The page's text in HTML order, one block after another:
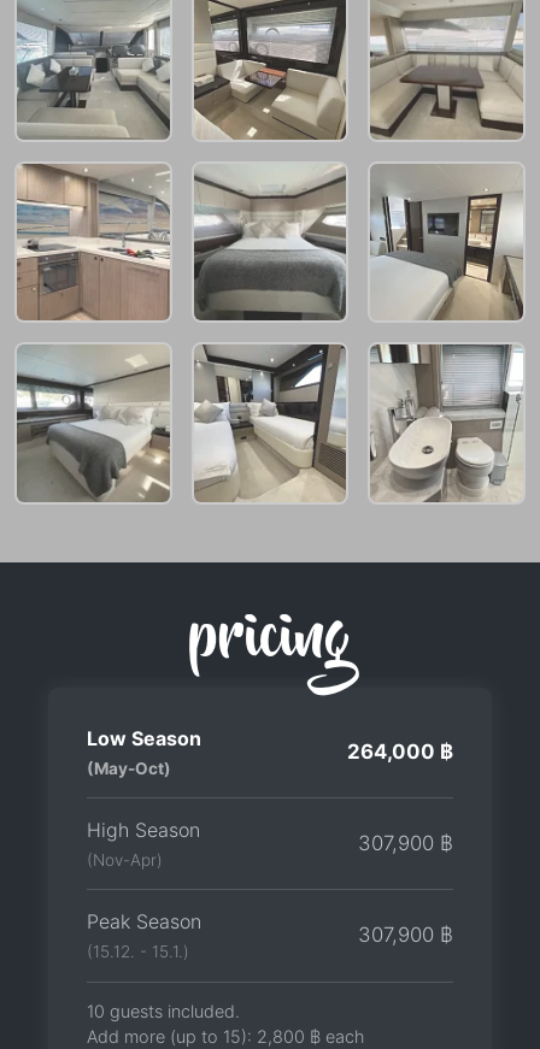
pricing
Low Season
(May-Oct)
264,000 ฿
High Season
(Nov-Apr)
307,900 ฿
Peak Season
(15.12. - 15.1.)
307,900 ฿
10 guests included.
Add more (up to 15): 2,800 ฿ each